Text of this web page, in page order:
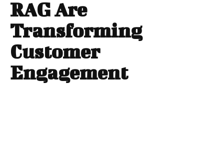
RAG Are
Transforming
Customer
Engagement